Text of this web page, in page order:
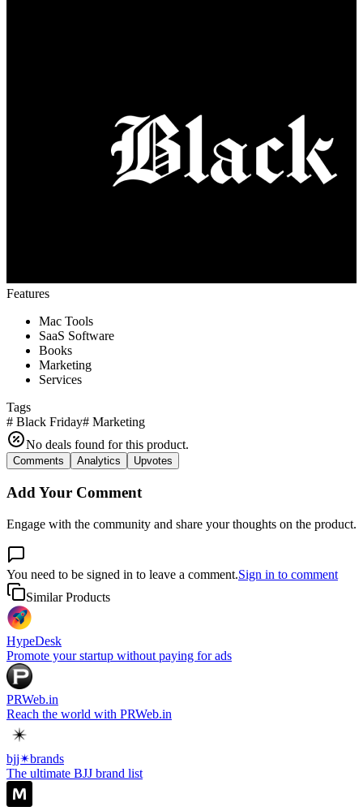
Features
Mac Tools
SaaS Software
Books
Marketing
Services
Tags
# Black Friday# Marketing
No deals found for this product.
Comments Analytics Upvotes
Add Your Comment
Engage with the community and share your thoughts on the product.
You need to be signed in to leave a comment.Sign in to comment
Similar Products
HypeDesk
Promote your startup without paying for ads
PRWeb.in
Reach the world with PRWeb.in
bjj✴︎brands
The ultimate BJJ brand list